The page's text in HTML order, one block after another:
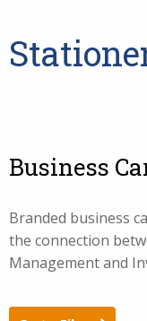
Business
Branded business
the connection
Management and